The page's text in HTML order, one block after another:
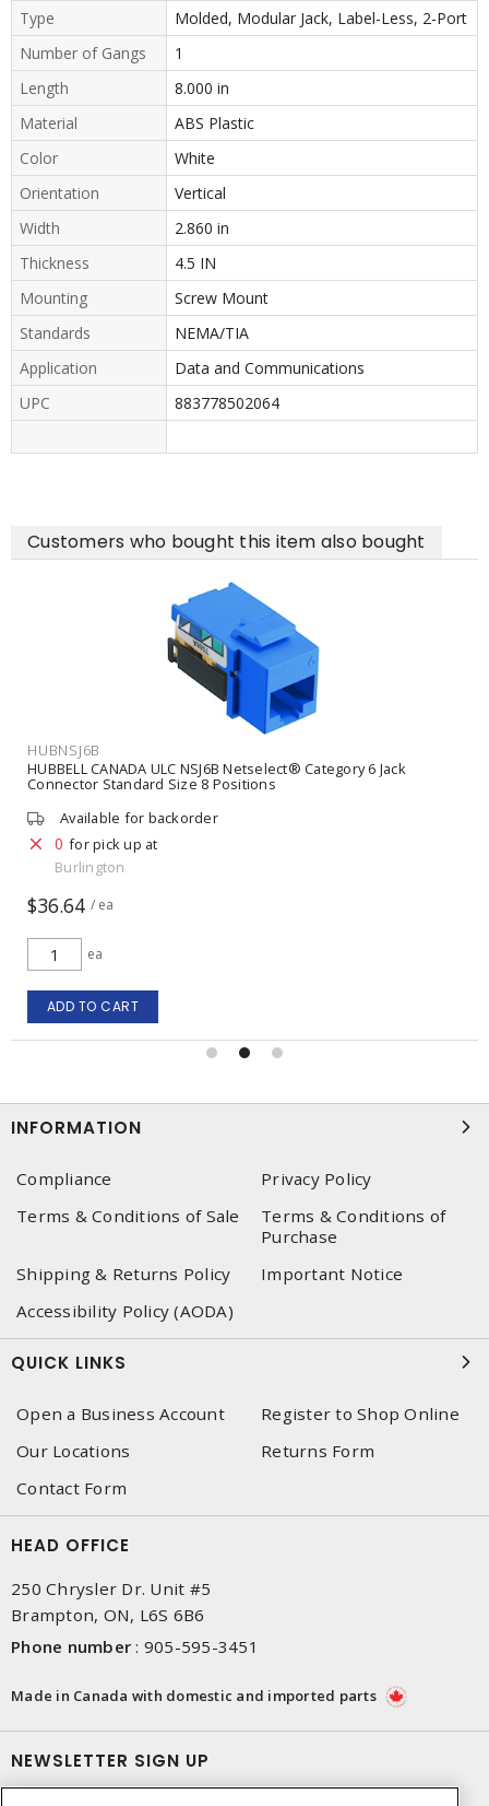
Type
Molded, Modular Jack, Label-Less, 2-Port
Number of Gangs
1
Length
8.000 in
Material
ABS Plastic
Color
White
Orientation
Vertical
Width
2.860 in
Thickness
4.5 IN
Mounting
Screw Mount
Standards
NEMA/TIA
Application
Data and Communications
UPC
883778502064
Customers who bought this item also bought
HUBNSJ6B
HUBBELL CANADA ULC NSJ6B Netselect® Category 6 Jack
Connector Standard Size 8 Positions
Available for backorder
0 for pick up at
Burlington
$36.64 / ea
ea
ADD TO CART
INFORMATION
Compliance
Privacy Policy
Terms & Conditions of Sale
Terms & Conditions of
Purchase
Shipping & Returns Policy
Important Notice
Accessibility Policy (AODA)
QUICK LINKS
Open a Business Account
Register to Shop Online
Our Locations
Returns Form
Contact Form
HEAD OFFICE
250 Chrysler Dr. Unit #5
Brampton, ON, L6S 6B6
Phone number : 905-595-3451
Made in Canada with domestic and imported parts
NEWSLETTER SIGN UP